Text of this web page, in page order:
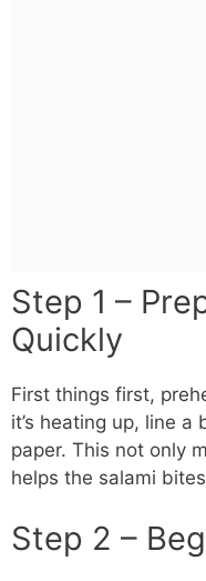
Step 1 –
Quickly
First things first,
it’s heating up, line
paper. This not only
helps the salami
Step 2 –